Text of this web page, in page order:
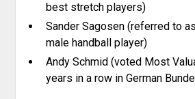
best stretch players)
Sander Sagosen (referred to
male handball player)
Andy Schmid (voted Most
years in a row in German